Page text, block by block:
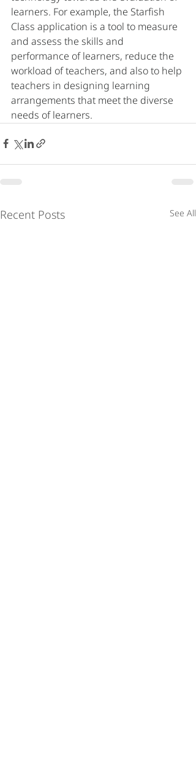
learners. For example, the Starfish
Class application is a tool to measure
and assess the skills and
performance of learners, reduce the
workload of teachers, and also to help
teachers in designing learning
arrangements that meet the diverse
needs of learners.
Recent Posts See All